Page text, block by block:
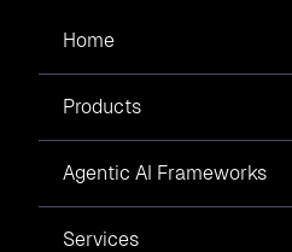
Home
Products
Agentic AI Frameworks
Services